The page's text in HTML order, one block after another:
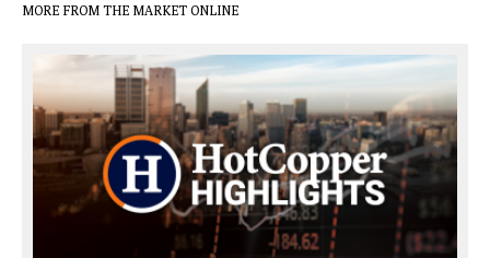
MORE FROM THE MARKET ONLINE